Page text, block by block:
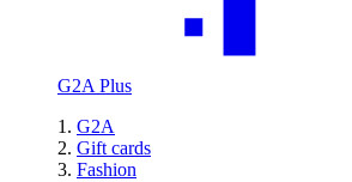
G2A Plus
G2A
Gift cards
Fashion